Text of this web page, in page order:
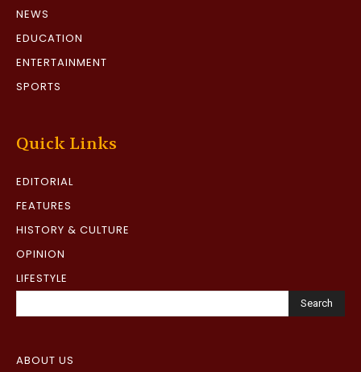
NEWS
EDUCATION
ENTERTAINMENT
SPORTS
Quick Links
EDITORIAL
FEATURES
HISTORY & CULTURE
OPINION
LIFESTYLE
Search
ABOUT US